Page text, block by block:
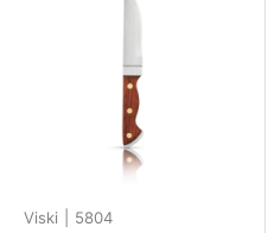
Viski 5804